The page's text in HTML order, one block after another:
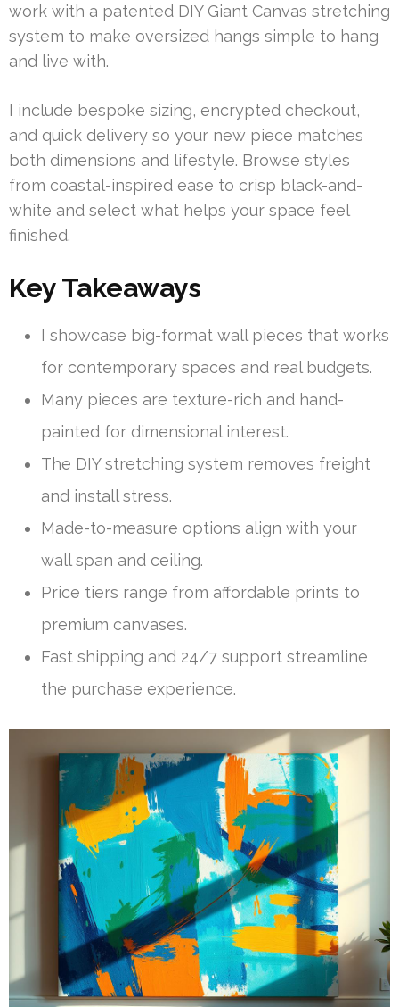
work with a patented DIY Giant Canvas stretching
system to make oversized hangs simple to hang
and live with.
I include bespoke sizing, encrypted checkout,
and quick delivery so your new piece matches
both dimensions and lifestyle. Browse styles
from coastal-inspired ease to crisp black-and-
white and select what helps your space feel
finished.
Key Takeaways
I showcase big-format wall pieces that works
for contemporary spaces and real budgets.
Many pieces are texture-rich and hand-
painted for dimensional interest.
The DIY stretching system removes freight
and install stress.
Made-to-measure options align with your
wall span and ceiling.
Price tiers range from affordable prints to
premium canvases.
Fast shipping and 24/7 support streamline
the purchase experience.